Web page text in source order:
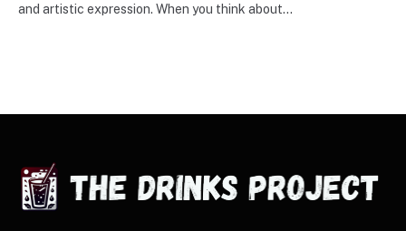
and artistic expression. When you think about…